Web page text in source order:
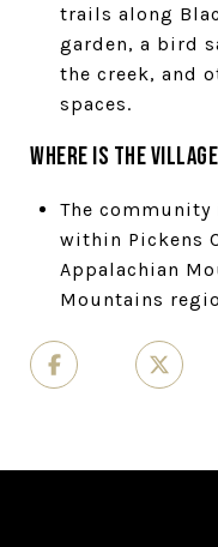
trails along
garden, a bird
the creek, and
spaces.
Where is The
The
within Pickens
Appalachian
Mountains